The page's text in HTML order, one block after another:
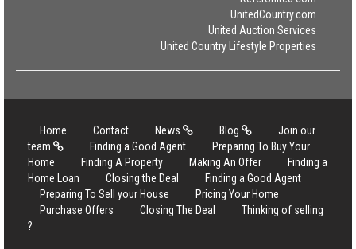
UnitedCountry.com
United Auction Services
United Country Lifestyle Properties
Home Contact News Blog
Join our
team
Finding a Good Agent
Preparing To Buy Your
Home
Finding A Property Making An Offer
Finding a
Home Loan
Closing the Deal
Finding a Good Agent
Preparing To Sell your House
Pricing Your Home
Purchase Offers
Closing The Deal
Thinking of selling
?